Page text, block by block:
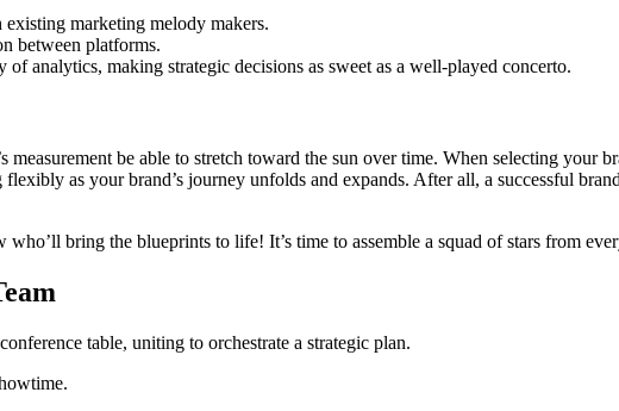
marketing melody makers.
between platforms.
analytics, making strategic decisions as sweet as a well-played concerto.
be able to stretch toward the sun over time. When selecting your
as your brand’s journey unfolds and expands. After all, a successful
bring the blueprints to life! It’s time to assemble a squad of stars from